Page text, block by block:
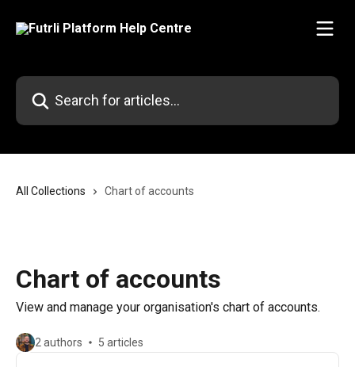
Search for articles...
All Collections Chart of accounts
Chart of accounts
View and manage your organisation's chart of accounts.
2 authors 5 articles